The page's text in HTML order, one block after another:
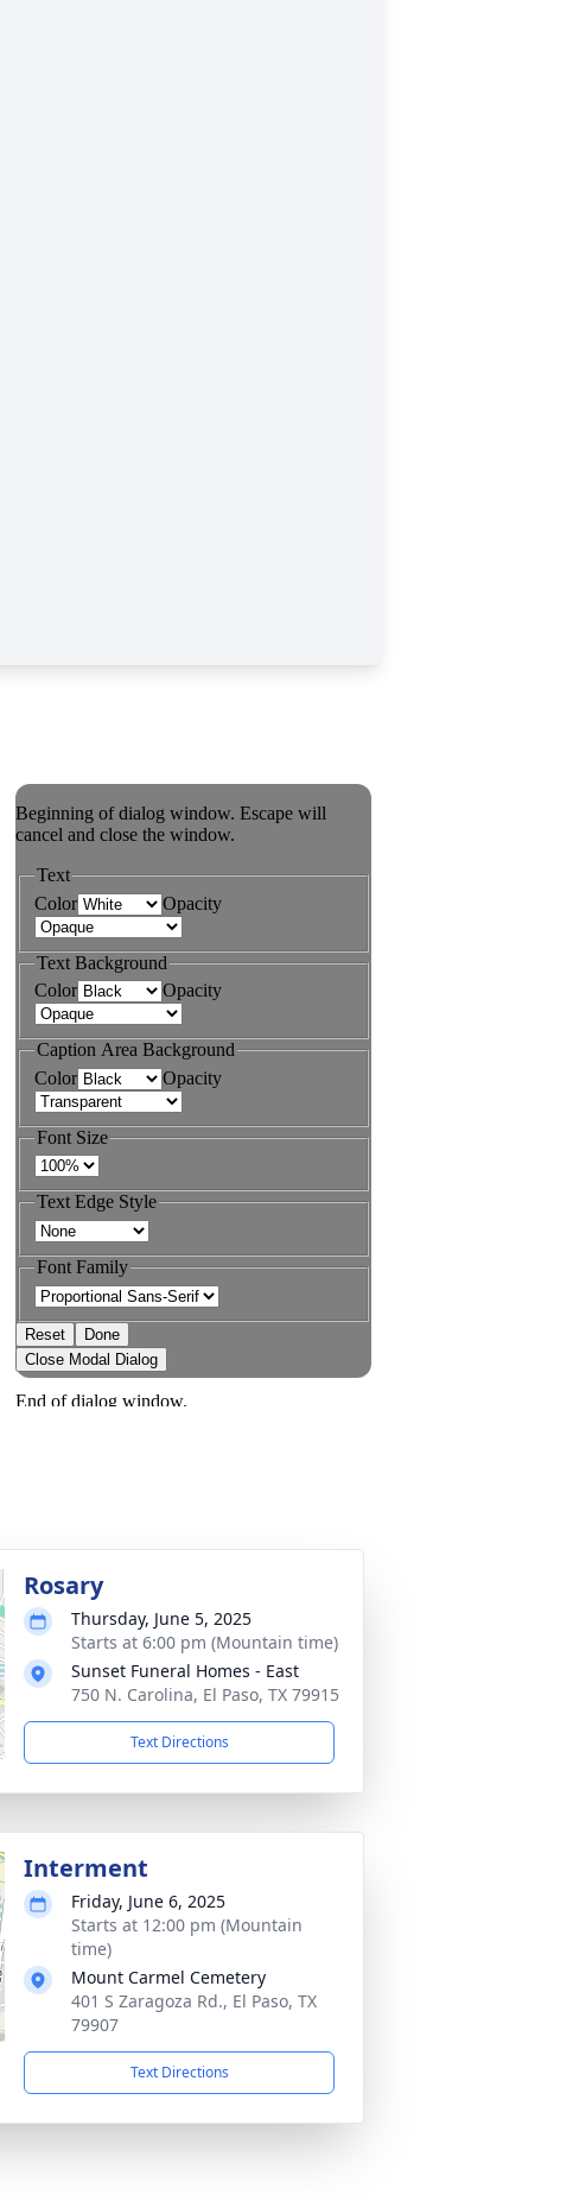
Rosary
Thursday, June 5, 2025
Starts at 6:00 pm (Mountain time)
Sunset Funeral Homes - East
750 N. Carolina, El Paso, TX 79915
Text Directions
Interment
Friday, June 6, 2025
Starts at 12:00 pm (Mountain
time)
Mount Carmel Cemetery
401 S Zaragoza Rd., El Paso, TX
79907
Text Directions